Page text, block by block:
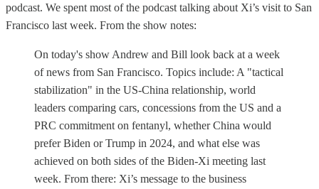
podcast. We spent most of the podcast talking about Xi’s visit to San
Francisco last week. From the show notes:
On today's show Andrew and Bill look back at a week
of news from San Francisco. Topics include: A "tactical
stabilization" in the US-China relationship, world
leaders comparing cars, concessions from the US and a
PRC commitment on fentanyl, whether China would
prefer Biden or Trump in 2024, and what else was
achieved on both sides of the Biden-Xi meeting last
week. From there: Xi’s message to the business